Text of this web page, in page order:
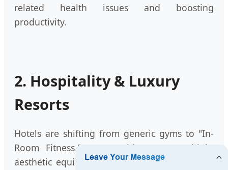
related health issues and boosting
productivity.
2. Hospitality & Luxury
Resorts
Hotels are shifting from generic gyms to "In-
Room Fitness." We provide compact, high-
aesthetic equipment sets that guests can use